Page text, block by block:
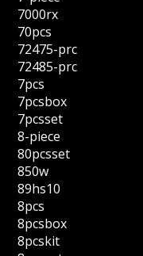
7000rx
70pcs
72475-prc
72485-prc
7pcs
7pcsbox
7pcsset
8-piece
80pcsset
850w
89hs10
8pcs
8pcsbox
8pcskit